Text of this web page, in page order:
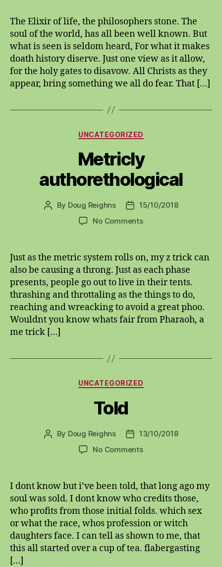
The Elixir of life, the philosophers stone. The
soul of the world, has all been well known. But
what is seen is seldom heard, For what it makes
doath history diserve. Just one view as it allow,
for the holy gates to disavow. All Christs as they
appear, bring something we all do fear. That […]
Categories
UNCATEGORIZED
Metricly
authorethological
Post
By Doug Reighns
Post
date
15/10/2018
No Commentson
Just as the metric system rolls on, my z trick can
also be causing a throng. Just as each phase
presents, people go out to live in their tents.
thrashing and throttaling as the things to do,
reaching and wreacking to avoid a great phoo.
Wouldnt you know whats fair from Pharaoh, a
me trick […]
Categories
UNCATEGORIZED
Told
Post
By Doug Reighns
Post13/10/2018
No Commentson
I dont know but i’ve been told, that long ago my
soul was sold. I dont know who credits those,
who profits from those initial folds. which sex
or what the race, whos profession or witch
daughters face. I can tell as shown to me, that
this all started over a cup of tea. flabergasting
[…]